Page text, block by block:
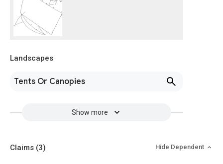
Landscapes
Tents Or Canopies
Show more
Claims (3) Hide Dependent